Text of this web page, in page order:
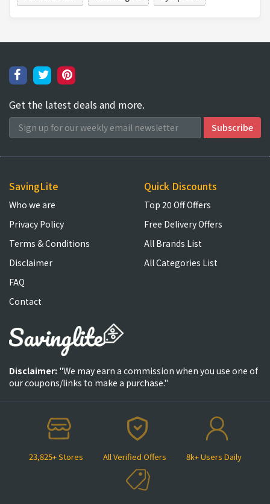
Get the latest deals and more.
23,825+ Stores All Verified Offers 8k+ Users Daily
SavingLite
Who we are
Privacy Policy
Terms & Conditions
Disclaimer
FAQ
Contact
Quick Discounts
Top 20 Off Offers
Free Delivery Offers
All Brands List
All Categories List
Disclaimer: "We may earn a commission when you use one of
our coupons/links to make a purchase."